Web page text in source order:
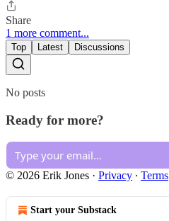
Share
1 more comment...
Top Latest Discussions
No posts
Ready for more?
© 2026 Erik Jones · Privacy ∙ Terms
Start your Substack